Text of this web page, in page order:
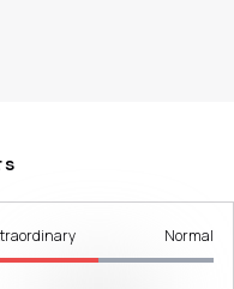
Normal